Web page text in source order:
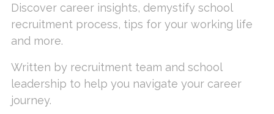
Discover career insights, demystify school
recruitment process, tips for your working life
and more.
Written by recruitment team and school
leadership to help you navigate your career
journey.